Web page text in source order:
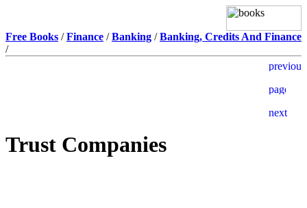
Free Books /Finance /Banking /Banking, Credits And Finance
/
Trust Companies